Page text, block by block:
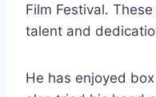
Film Festival.
talent and
He has enjoyed